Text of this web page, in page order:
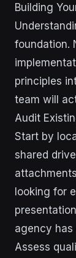
Building
foundation.
principles
team will
Audit
Start by
shared
looking for
agency has
Assess